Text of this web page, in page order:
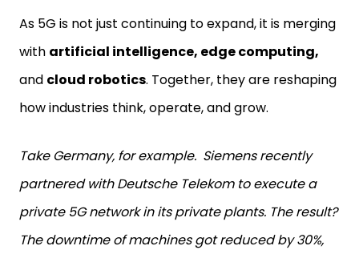
As 5G is not just continuing to expand, it is merging
with artificial intelligence, edge computing,
and cloud robotics. Together, they are reshaping
how industries think, operate, and grow.
Take Germany, for example. Siemens recently
partnered with Deutsche Telekom to execute a
private 5G network in its private plants. The result?
The downtime of machines got reduced by 30%,